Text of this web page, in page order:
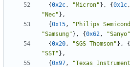
{0x2c , "Micron"}, {0x1c ,
"Nec"},
{0x15 , "Philips
"Samsung"}, {0x62 , "Sanyo"
{0x20 , "SGS Thomson"}, {
"SST"},
{0x97 , "Texas